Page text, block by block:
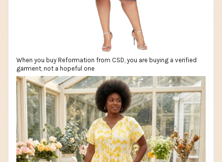
When you buy Reformation from CSD, you are buying a verified
garment, not a hopeful one